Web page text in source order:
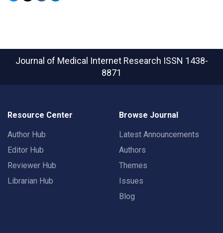
Journal of Medical Internet Research ISSN 1438-
8871
Resource Center
Author Hub
Editor Hub
Reviewer Hub
Librarian Hub
Browse Journal
Latest Announcements
Authors
Themes
Issues
Blog